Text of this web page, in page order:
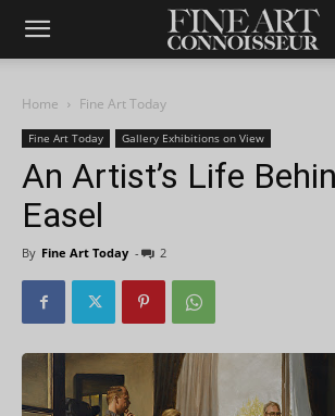
Home Fine Art Today
Fine Art Today Gallery Exhibitions on View
An Artist’s Life
Easel
By Fine Art Today - 2